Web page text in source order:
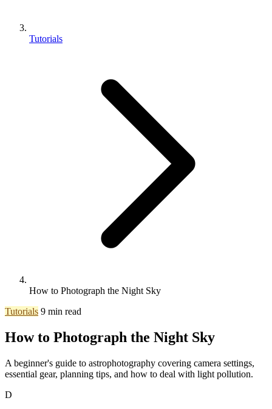
Tutorials
How to Photograph the Night Sky
Tutorials 9 min read
How to Photograph the Night Sky
A beginner's guide to astrophotography covering camera settings,
essential gear, planning tips, and how to deal with light pollution.
D